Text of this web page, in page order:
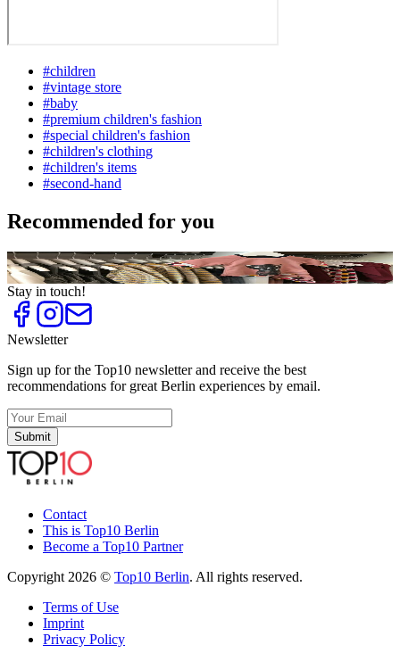
#children
#vintage store
#baby
#premium children's fashion
#special children's fashion
#children's clothing
#children's items
#second-hand
Recommended for you
Top10
Special Children's Fashion
Stay in touch!
Newsletter
Sign up for the Top10 newsletter and receive the best
recommendations for great Berlin experiences by email.
Submit
Contact
This is Top10 Berlin
Become a Top10 Partner
Copyright 2026 © Top10 Berlin. All rights reserved.
Terms of Use
Imprint
Privacy Policy